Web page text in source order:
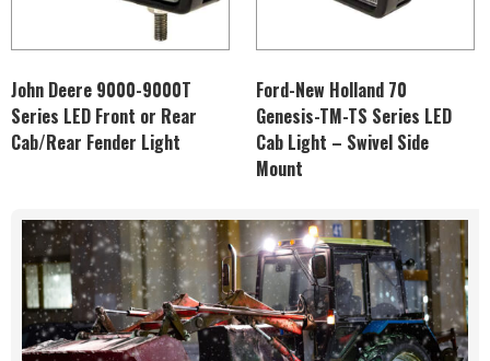
John Deere 9000-9000T
Series LED Front or Rear
Cab/Rear Fender Light
Ford-New Holland 70
Genesis-TM-TS Series LED
Cab Light – Swivel Side
Mount